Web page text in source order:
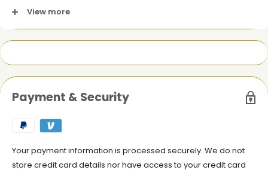
Fair: Less Scratches |
View more
Payment & Security
Your payment information is processed securely. We do not
store credit card details nor have access to your credit card